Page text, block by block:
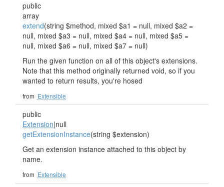
public
array
extend(string $method, mixed $a1 = null, mixed $a2 =
null, mixed $a3 = null, mixed $a4 = null, mixed $a5 =
null, mixed $a6 = null, mixed $a7 = null)
Run the given function on all of this object's extensions.
Note that this method originally returned void, so if you
wanted to return results, you're hosed
from Extensible
public
Extension|null
getExtensionInstance(string $extension)
Get an extension instance attached to this object by
name.
from Extensible